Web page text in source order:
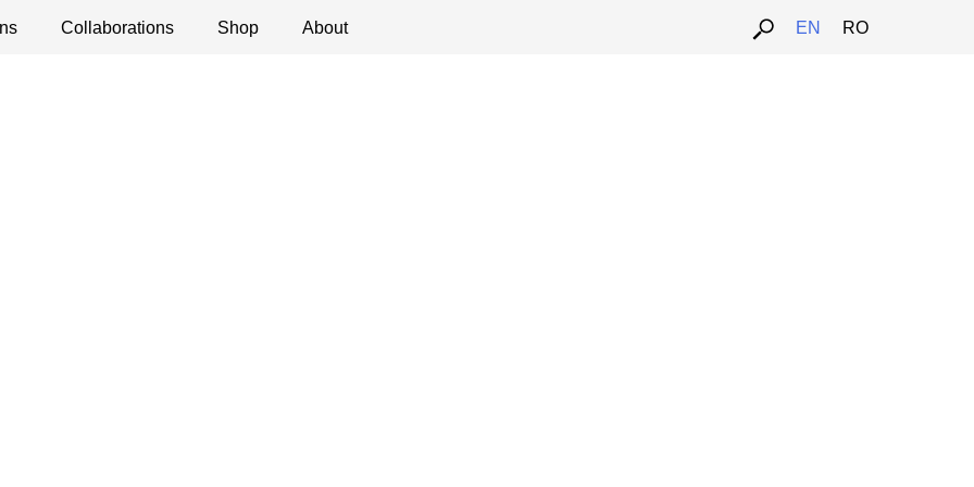
Collaborations Shop About EN RO
Debates Open Calls ARTPORTAL.HU